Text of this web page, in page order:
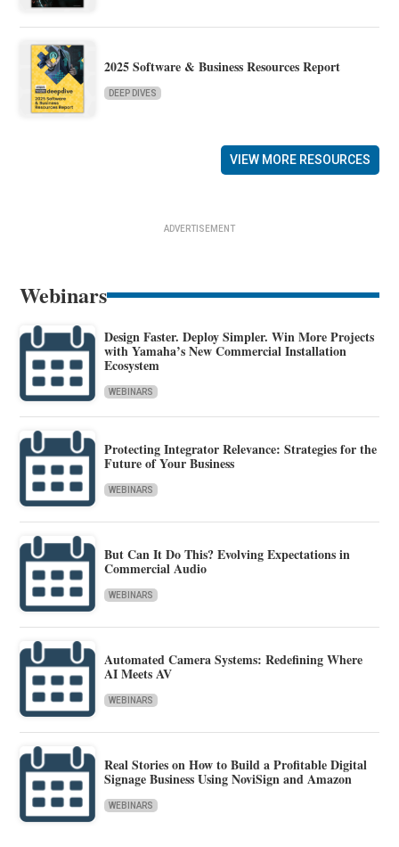
2025 Software & Business Resources Report
DEEP DIVES
VIEW MORE RESOURCES
ADVERTISEMENT
Webinars
Design Faster. Deploy Simpler. Win More Projects
with Yamaha’s New Commercial Installation
Ecosystem
WEBINARS
Protecting Integrator Relevance: Strategies for the
Future of Your Business
WEBINARS
But Can It Do This? Evolving Expectations in
Commercial Audio
WEBINARS
Automated Camera Systems: Redefining Where
AI Meets AV
WEBINARS
Real Stories on How to Build a Profitable Digital
Signage Business Using NoviSign and Amazon
WEBINARS